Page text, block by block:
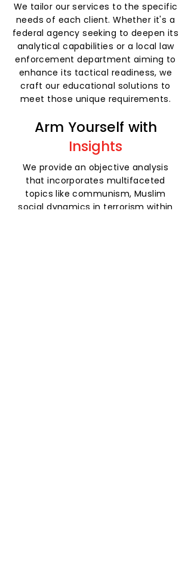
We tailor our services to the specific
needs of each client. Whether it's a
federal agency seeking to deepen its
analytical capabilities or a local law
enforcement department aiming to
enhance its tactical readiness, we
craft our educational solutions to
meet those unique requirements.
Arm Yourself with
Insights
We provide an objective analysis
that incorporates multifaceted
topics like communism, Muslim
social dynamics in terrorism within